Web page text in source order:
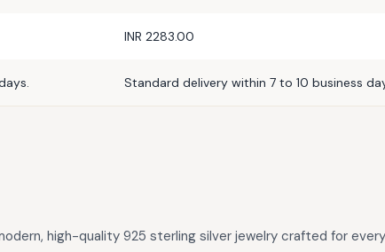
INR 2283.00
Standard delivery within 7 to 10 business
high-quality 925 sterling silver jewelry crafted for